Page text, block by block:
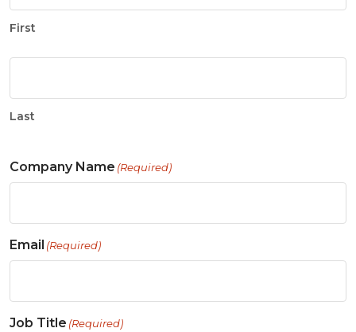
First
Last
Company Name (Required)
Email (Required)
Job Title (Required)